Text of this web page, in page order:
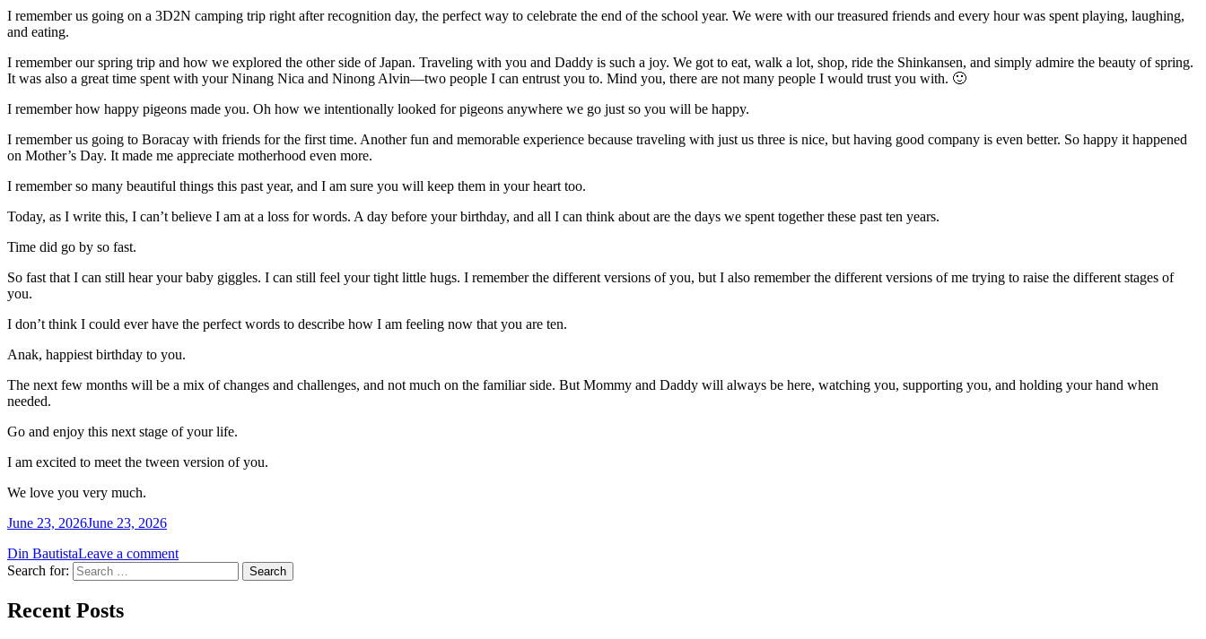
I remember us going on a 3D2N camping trip right after recognition day, the perfect way to celebrate the end of the school year. We were with our treasured friends and every hour was spent playing, laughing,
and eating.
I remember our spring trip and how we explored the other side of Japan. Traveling with you and Daddy is such a joy. We got to eat, walk a lot, shop, ride the Shinkansen, and simply admire the beauty of spring.
It was also a great time spent with your Ninang Nica and Ninong Alvin—two people I can entrust you to. Mind you, there are not many people I would trust you with. 🙂
I remember how happy pigeons made you. Oh how we intentionally looked for pigeons anywhere we go just so you will be happy.
I remember us going to Boracay with friends for the first time. Another fun and memorable experience because traveling with just us three is nice, but having good company is even better. So happy it happened
on Mother’s Day. It made me appreciate motherhood even more.
I remember so many beautiful things this past year, and I am sure you will keep them in your heart too.
Today, as I write this, I can’t believe I am at a loss for words. A day before your birthday, and all I can think about are the days we spent together these past ten years.
Time did go by so fast.
So fast that I can still hear your baby giggles. I can still feel your tight little hugs. I remember the different versions of you, but I also remember the different versions of me trying to raise the different stages of
you.
I don’t think I could ever have the perfect words to describe how I am feeling now that you are ten.
Anak, happiest birthday to you.
The next few months will be a mix of changes and challenges, and not much on the familiar side. But Mommy and Daddy will always be here, watching you, supporting you, and holding your hand when
needed.
Go and enjoy this next stage of your life.
I am excited to meet the tween version of you.
We love you very much.
June 23, 2026June 23, 2026
Din BautistaLeave a comment
Search for:
Recent Posts